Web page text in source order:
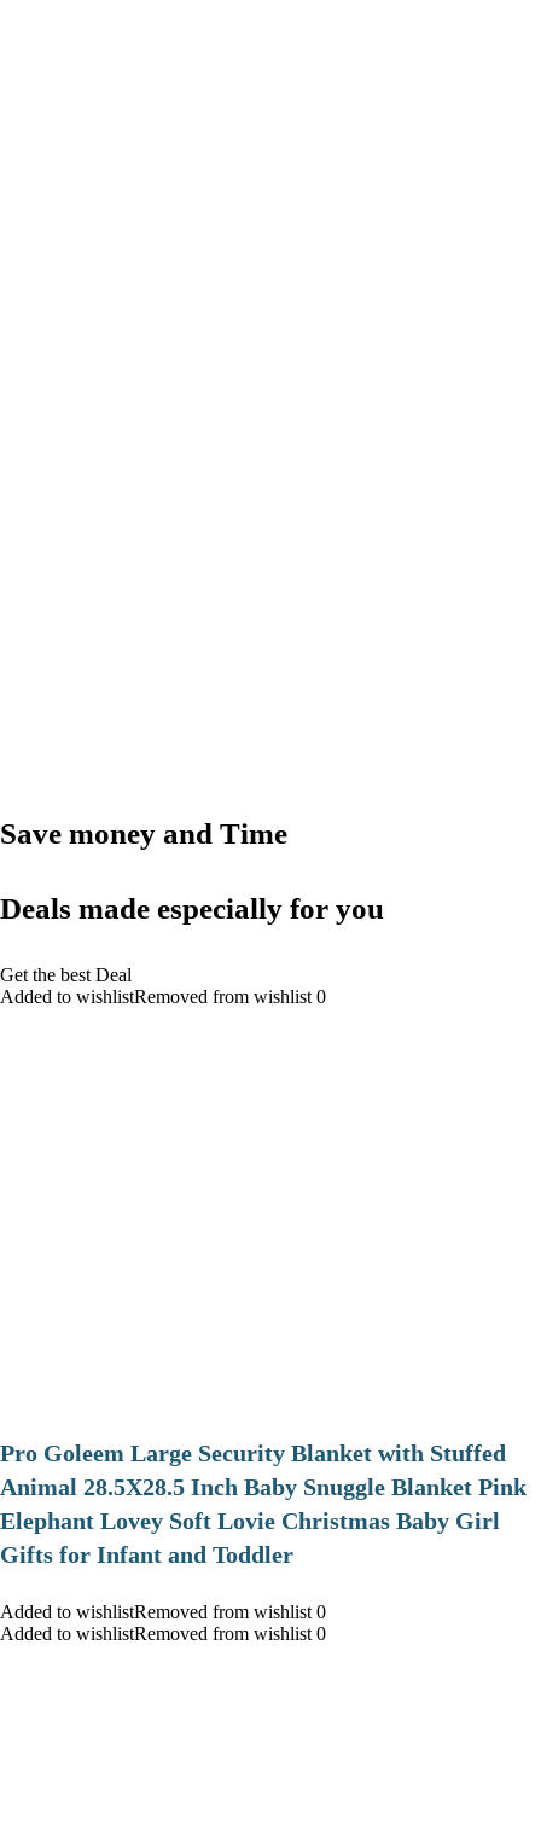
Save money and Time
Deals made especially for you
Get the best Deal
Added to wishlistRemoved from wishlist 0
Pro Goleem Large Security Blanket with Stuffed
Animal 28.5X28.5 Inch Baby Snuggle Blanket Pink
Elephant Lovey Soft Lovie Christmas Baby Girl
Gifts for Infant and Toddler
Added to wishlistRemoved from wishlist 0
Added to wishlistRemoved from wishlist 0